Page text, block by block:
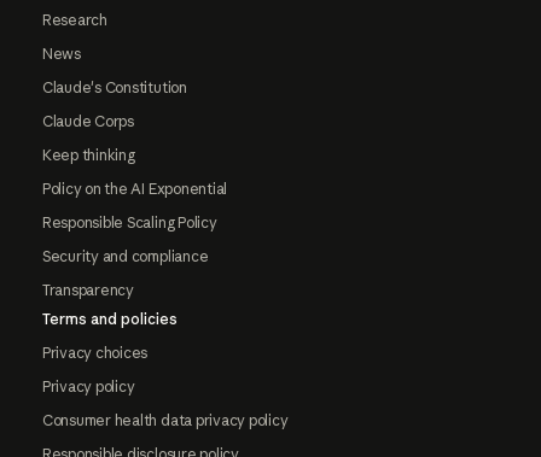
Research
News
Claude's Constitution
Claude Corps
Keep thinking
Policy on the AI Exponential
Responsible Scaling Policy
Security and compliance
Transparency
Terms and policies
Privacy choices
Privacy policy
Consumer health data privacy policy